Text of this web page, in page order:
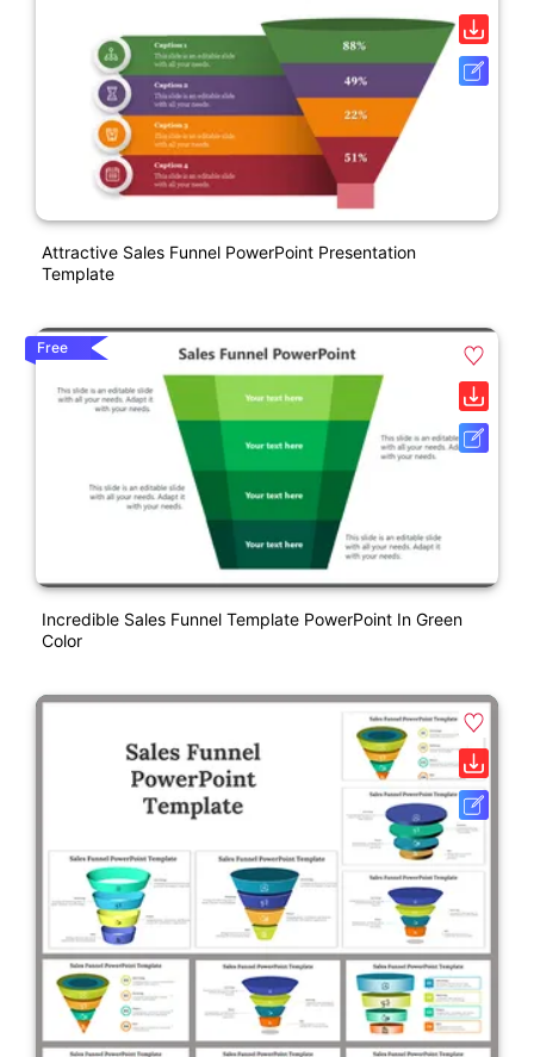
Attractive Sales Funnel PowerPoint Presentation
Template
Free
Incredible Sales Funnel Template PowerPoint In Green
Color